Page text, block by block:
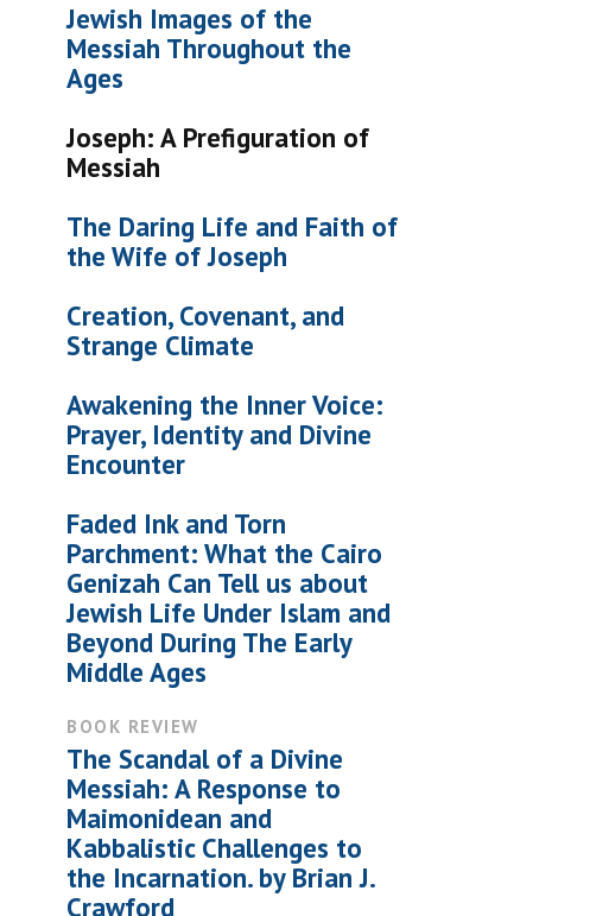
Jewish Images of the
Messiah Throughout the
Ages
Joseph: A Prefiguration of
Messiah
The Daring Life and Faith of
the Wife of Joseph
Creation, Covenant, and
Strange Climate
Awakening the Inner Voice:
Prayer, Identity and Divine
Encounter
Faded Ink and Torn
Parchment: What the Cairo
Genizah Can Tell us about
Jewish Life Under Islam and
Beyond During The Early
Middle Ages
BOOK REVIEW
The Scandal of a Divine
Messiah: A Response to
Maimonidean and
Kabbalistic Challenges to
the Incarnation. by Brian J.
Crawford